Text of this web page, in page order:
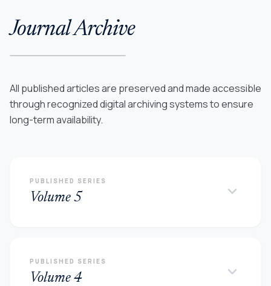
Journal Archive
All published articles are preserved and made accessible
through recognized digital archiving systems to ensure
long-term availability.
PUBLISHED SERIES
Volume 5 keyboard_arrow_down
PUBLISHED SERIES
Volume 4 keyboard_arrow_down